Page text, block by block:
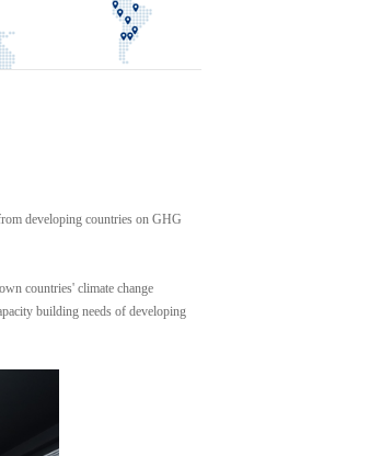
developing countries on GHG
countries' climate change
building needs of developing